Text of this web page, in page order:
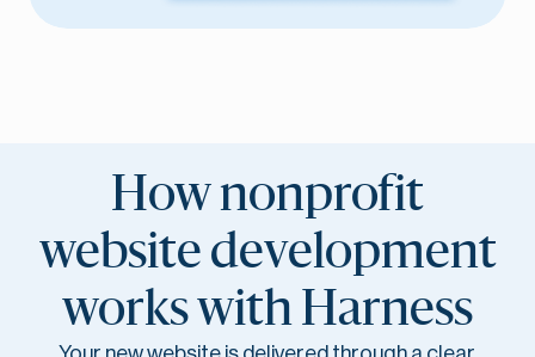
How nonprofit
website development
works with Harness